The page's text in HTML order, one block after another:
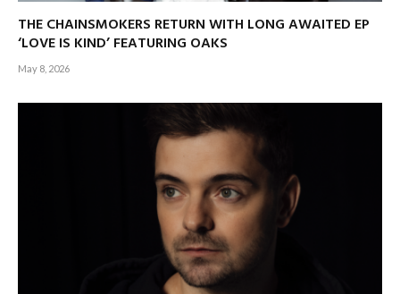
THE CHAINSMOKERS RETURN WITH LONG AWAITED EP
‘LOVE IS KIND’ FEATURING OAKS
May 8, 2026